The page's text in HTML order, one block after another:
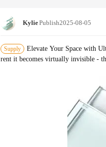
KyliePublish2025-08-05
Supply
Elevate Your Space with
rent it becomes virtually invisible -